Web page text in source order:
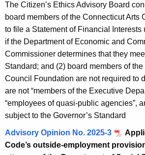
The Citizen’s Ethics Advisory Board
board members of the Connecticut Arts
to file a Statement of Financial Interests
if the Department of Economic and
Commissioner determines that they
Standard; and (2) board members of
Council Foundation are not required to
are not “members of the Executive
“employees of quasi-public agencies”,
subject to the Governor’s Standard
Advisory Opinion No. 2025-3
Code’s outside-employment